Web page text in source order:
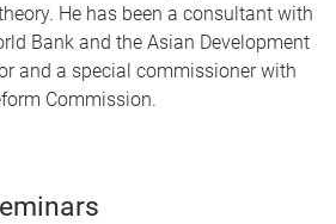
He has been a consultant with
Bank and the Asian Development
and a special commissioner with
Commission.